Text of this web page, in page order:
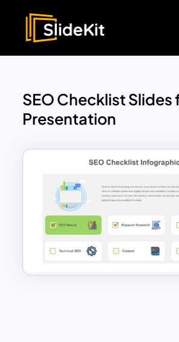
SEO Checklist Slides
Presentation